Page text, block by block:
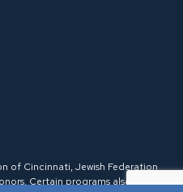
of Cincinnati, Jewish Federation
Certain programs also receive